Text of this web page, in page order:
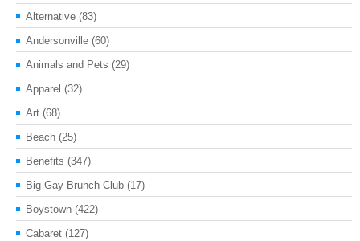
Alternative (83)
Andersonville (60)
Animals and Pets (29)
Apparel (32)
Art (68)
Beach (25)
Benefits (347)
Big Gay Brunch Club (17)
Boystown (422)
Cabaret (127)